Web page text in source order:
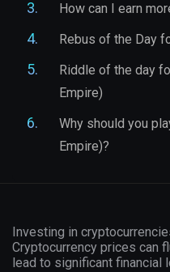
How can I earn
Rebus of the Day
Riddle of the day
Empire)
Why should you
Empire)?
Investing in
Cryptocurrency prices can
lead to significant